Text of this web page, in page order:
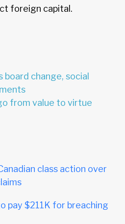
foreign capital.
board change, social
from value to virtue
class action over
pay $211K for breaching